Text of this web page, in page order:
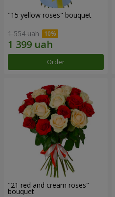
"15 yellow roses" bouquet
1 554 uah
Order
"21 red and cream roses"
bouquet